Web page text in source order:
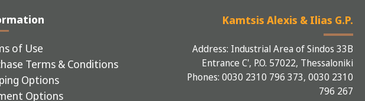
of Use
Terms & Conditions
Options
Options
Kamtsis Alexis & Ilias G.P.
Address: Industrial Area of Sindos 33B
Entrance C', P.O. 57022, Thessaloniki
Phones: 0030 2310 796 373, 0030 2310
796 267